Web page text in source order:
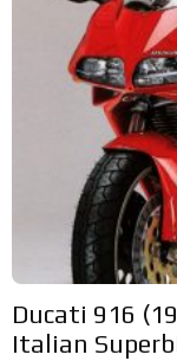
Ducati 916
Italian